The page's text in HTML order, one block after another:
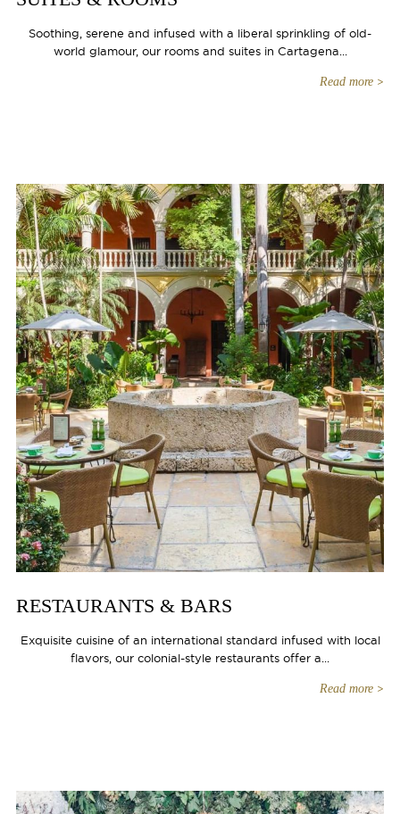
Soothing, serene and infused with a liberal sprinkling of old-
world glamour, our rooms and suites in Cartagena...
Read more
RESTAURANTS & BARS
Exquisite cuisine of an international standard infused with local
flavors, our colonial-style restaurants offer a...
Read more